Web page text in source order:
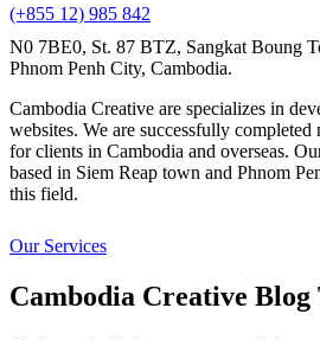
(+855 12) 985 842
N0 7BE0, St. 87 BTZ, Sangkat Boung
Phnom Penh City, Cambodia.
Cambodia Creative are specializes in
websites. We are successfully
for clients in Cambodia and overseas.
based in Siem Reap town and Phnom
this field.
Our Services
Cambodia Creative Blog